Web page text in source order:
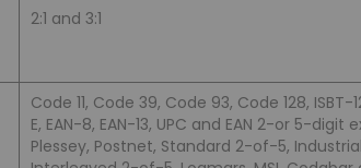
2:1 and 3:1
Code 11, Code 39, Code 93, Code 128, ISBT-
E, EAN-8, EAN-13, UPC and EAN 2-or 5-digit
Plessey, Postnet, Standard 2-of-5,